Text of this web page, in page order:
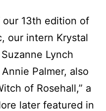
13th edition of
our intern Krystal
Lynch
Palmer, also
of Rosehall,” a
later featured in